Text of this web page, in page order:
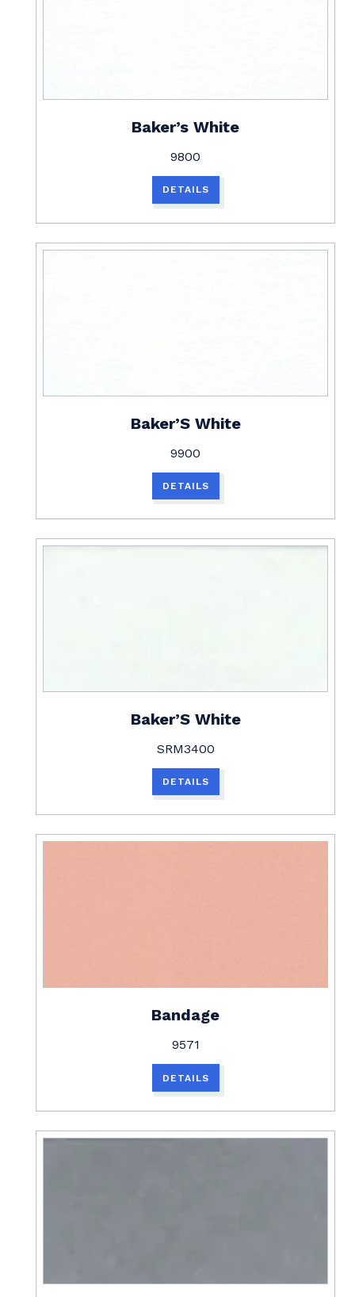
Baker’s White
9800
DETAILS
Baker’S White
9900
DETAILS
Baker’S White
SRM3400
DETAILS
Bandage
9571
DETAILS